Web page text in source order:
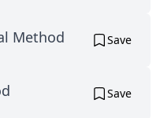
Method Save
Save